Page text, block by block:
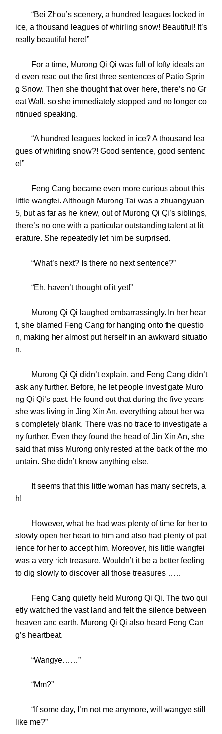
“Bei Zhou’s scenery, a hundred leagues locked in
ice, a thousand leagues of whirling snow! Beautiful! It’s
really beautiful here!”
For a time, Murong Qi Qi was full of lofty ideals an
d even read out the first three sentences of Patio Sprin
g Snow. Then she thought that over here, there’s no Gr
eat Wall, so she immediately stopped and no longer co
ntinued speaking.
“A hundred leagues locked in ice? A thousand lea
gues of whirling snow?! Good sentence, good sentenc
e!”
Feng Cang became even more curious about this
little wangfei. Although Murong Tai was a zhuangyuan
5, but as far as he knew, out of Murong Qi Qi’s siblings,
there’s no one with a particular outstanding talent at lit
erature. She repeatedly let him be surprised.
“What’s next? Is there no next sentence?”
“Eh, haven’t thought of it yet!”
Murong Qi Qi laughed embarrassingly. In her hear
t, she blamed Feng Cang for hanging onto the questio
n, making her almost put herself in an awkward situatio
n.
Murong Qi Qi didn’t explain, and Feng Cang didn’t
ask any further. Before, he let people investigate Muro
ng Qi Qi’s past. He found out that during the five years
she was living in Jing Xin An, everything about her wa
s completely blank. There was no trace to investigate a
ny further. Even they found the head of Jin Xin An, she
said that miss Murong only rested at the back of the mo
untain. She didn’t know anything else.
It seems that this little woman has many secrets, a
h!
However, what he had was plenty of time for her to
slowly open her heart to him and also had plenty of pat
ience for her to accept him. Moreover, his little wangfei
was a very rich treasure. Wouldn’t it be a better feeling
to dig slowly to discover all those treasures……
Feng Cang quietly held Murong Qi Qi. The two qui
etly watched the vast land and felt the silence between
heaven and earth. Murong Qi Qi also heard Feng Can
g’s heartbeat.
“Wangye……”
“Mm?”
“If some day, I’m not me anymore, will wangye still
like me?”